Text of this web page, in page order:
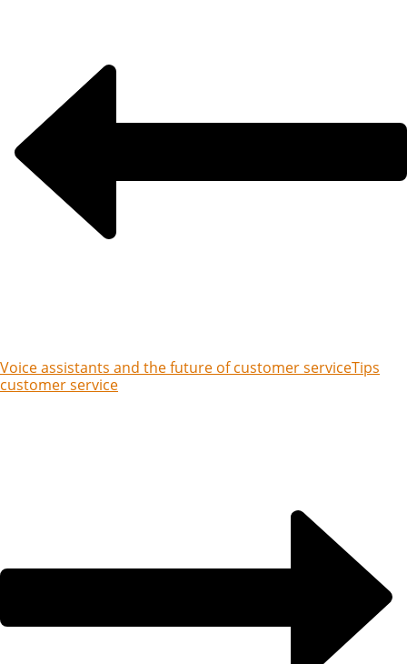
Voice assistants and the future of customer serviceTips
customer service